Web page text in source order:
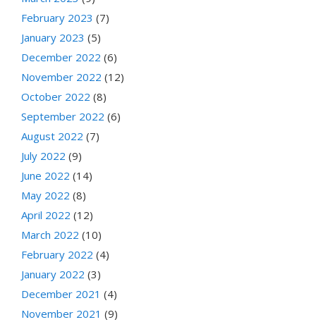
February 2023 (7)
January 2023 (5)
December 2022 (6)
November 2022 (12)
October 2022 (8)
September 2022 (6)
August 2022 (7)
July 2022 (9)
June 2022 (14)
May 2022 (8)
April 2022 (12)
March 2022 (10)
February 2022 (4)
January 2022 (3)
December 2021 (4)
November 2021 (9)